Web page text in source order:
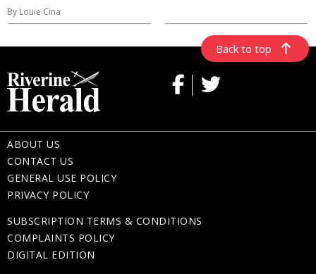
By Louie Cina
Back to top
ABOUT US
CONTACT US
GENERAL USE POLICY
PRIVACY POLICY
SUBSCRIPTION TERMS & CONDITIONS
COMPLAINTS POLICY
DIGITAL EDITION